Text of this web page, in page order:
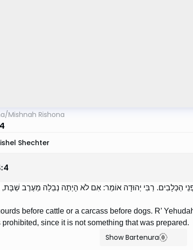
/Mishnah Rishona
Shechter
:4
הַכְּלָבִים. רַבִּי יְהוּדָה אוֹמֵר: אִם לֹא הָיְתָה נְבֵלָה מֵעֶרֶב שַׁבָּת,
before cattle or a carcass before dogs. R’
since it is not something that was prepared.
Show Bartenura